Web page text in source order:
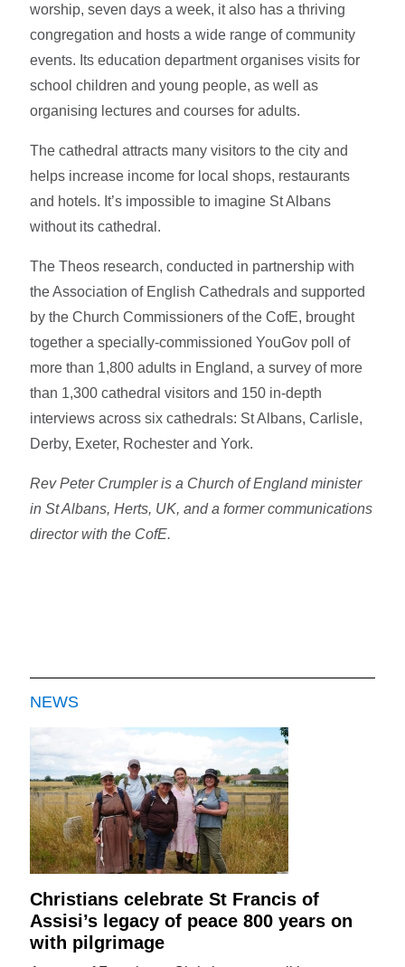
worship, seven days a week, it also has a thriving
congregation and hosts a wide range of community
events. Its education department organises visits for
school children and young people, as well as
organising lectures and courses for adults.
The cathedral attracts many visitors to the city and
helps increase income for local shops, restaurants
and hotels. It’s impossible to imagine St Albans
without its cathedral.
The Theos research, conducted in partnership with
the Association of English Cathedrals and supported
by the Church Commissioners of the CofE, brought
together a specially-commissioned YouGov poll of
more than 1,800 adults in England, a survey of more
than 1,300 cathedral visitors and 150 in-depth
interviews across six cathedrals: St Albans, Carlisle,
Derby, Exeter, Rochester and York.
Rev Peter Crumpler is a Church of England minister
in St Albans, Herts, UK, and a former communications
director with the CofE.
NEWS
Christians celebrate St Francis of
Assisi’s legacy of peace 800 years on
with pilgrimage